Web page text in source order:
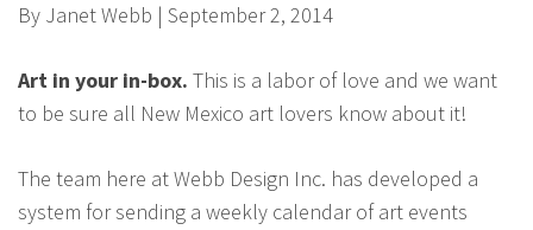
By Janet Webb | September 2, 2014
Art in your in-box. This is a labor of love and we want
to be sure all New Mexico art lovers know about it!
The team here at Webb Design Inc. has developed a
system for sending a weekly calendar of art events